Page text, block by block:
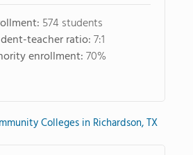
574 students
teacher ratio:7:1
enrollment:70%
Colleges in Richardson, TX